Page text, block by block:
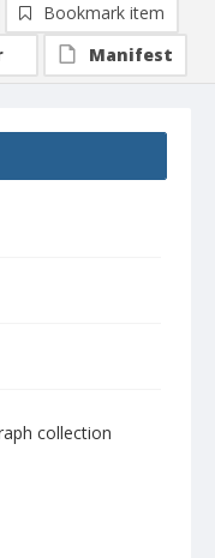
collection
Bookmark item
Manifest